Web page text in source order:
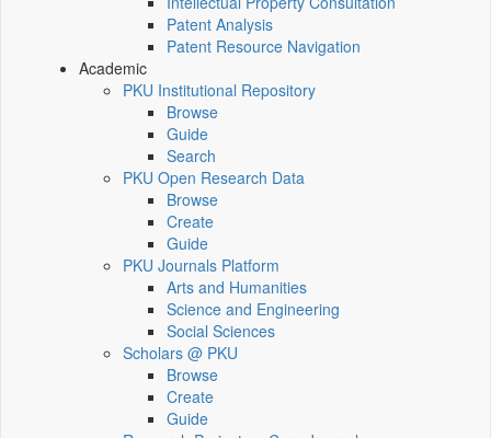
Patent Analysis
Patent Resource Navigation
Academic
PKU Institutional Repository
Browse
Guide
Search
PKU Open Research Data
Browse
Create
Guide
PKU Journals Platform
Arts and Humanities
Science and Engineering
Social Sciences
Scholars @ PKU
Browse
Create
Guide